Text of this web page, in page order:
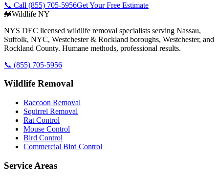
📞 Call (855) 705-5956Get Your Free Estimate
🦝Wildlife NY
NYS DEC licensed wildlife removal specialists serving Nassau,
Suffolk, NYC, Westchester & Rockland boroughs, Westchester, and
Rockland County. Humane methods, professional results.
📞 (855) 705-5956
Wildlife Removal
Raccoon Removal
Squirrel Removal
Rat Control
Mouse Control
Bird Control
Commercial Bird Control
Service Areas